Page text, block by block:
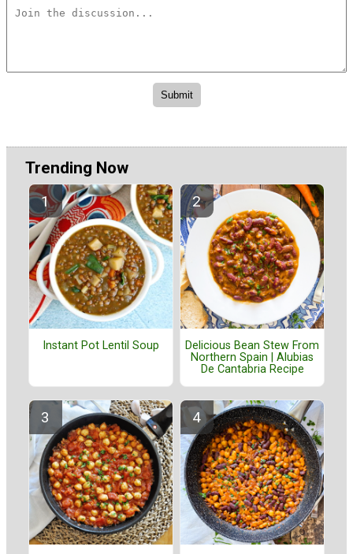
Trending Now
Instant Pot Lentil Soup
Delicious Bean Stew From
Northern Spain | Alubias
De Cantabria Recipe